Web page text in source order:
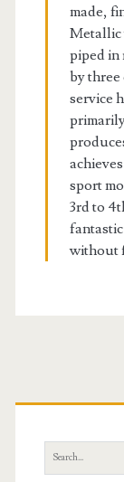
made,
Metallic
piped in
by
service
sport
3rd to
without
Search
for: